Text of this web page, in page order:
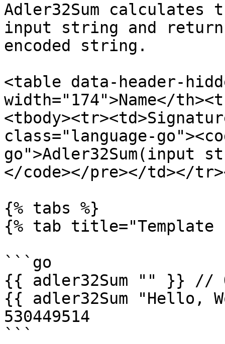
Adler32Sum calculates
input string and
encoded string.
<table data-header-
width="174">Name</
class="language-
go">Adler32Sum(input
</code></pre></td></
{% tabs %}
{% tab title="Template
```go
{{ adler32Sum "" }} //
{{ adler32Sum
530449514
```